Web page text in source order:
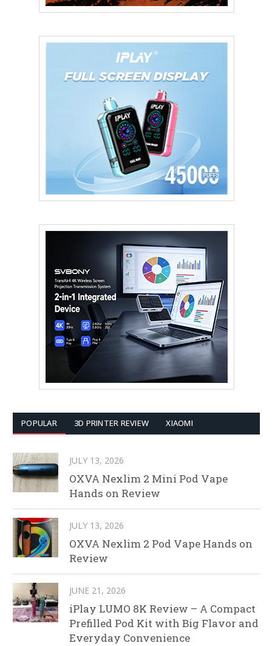
POPULAR 3D PRINTER REVIEW XIAOMI
JULY 13, 2026
OXVA Nexlim 2 Mini Pod Vape
Hands on Review
JULY 13, 2026
OXVA Nexlim 2 Pod Vape Hands on
Review
JUNE 21, 2026
iPlay LUMO 8K Review – A Compact
Prefilled Pod Kit with Big Flavor and
Everyday Convenience